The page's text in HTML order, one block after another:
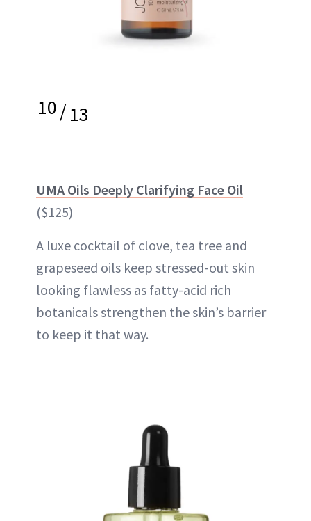
10/13
UMA Oils Deeply Clarifying Face Oil
($125)
A luxe cocktail of clove, tea tree and
grapeseed oils keep stressed-out skin
looking flawless as fatty-acid rich
botanicals strengthen the skin’s barrier
to keep it that way.